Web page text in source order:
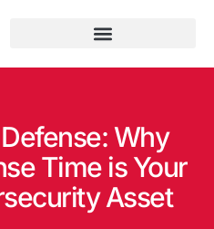
Why
Time is Your
Asset